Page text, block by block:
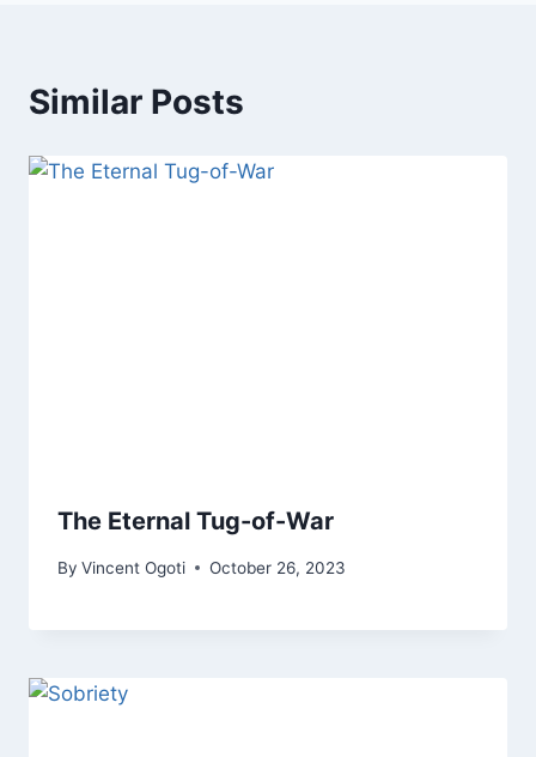
Similar Posts
The Eternal Tug-of-War
By Vincent Ogoti October 26, 2023